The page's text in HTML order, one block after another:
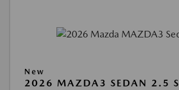
New
2026 MAZDA3 SEDAN 2.5 S